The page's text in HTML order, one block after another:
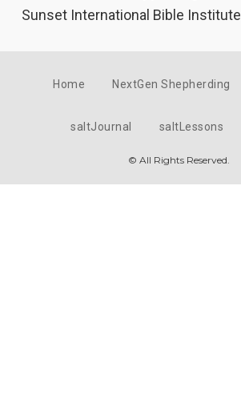
Sunset International Bible Institute
Home NextGen Shepherding
saltJournal saltLessons
© All Rights Reserved.